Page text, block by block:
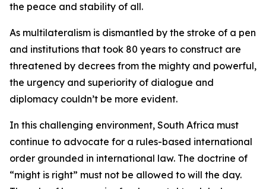
the peace and stability of all.
As multilateralism is dismantled by the stroke of a pen
and institutions that took 80 years to construct are
threatened by decrees from the mighty and powerful,
the urgency and superiority of dialogue and
diplomacy couldn’t be more evident.
In this challenging environment, South Africa must
continue to advocate for a rules-based international
order grounded in international law. The doctrine of
“might is right” must not be allowed to will the day.